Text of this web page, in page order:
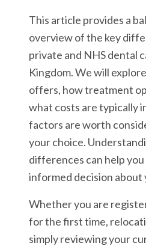
This article provides a
overview of the key
private and NHS dental
Kingdom. We will
offers, how treatment
what costs are typically
factors are worth
your choice.
differences can help you
informed decision about
Whether you are
for the first time,
simply reviewing your